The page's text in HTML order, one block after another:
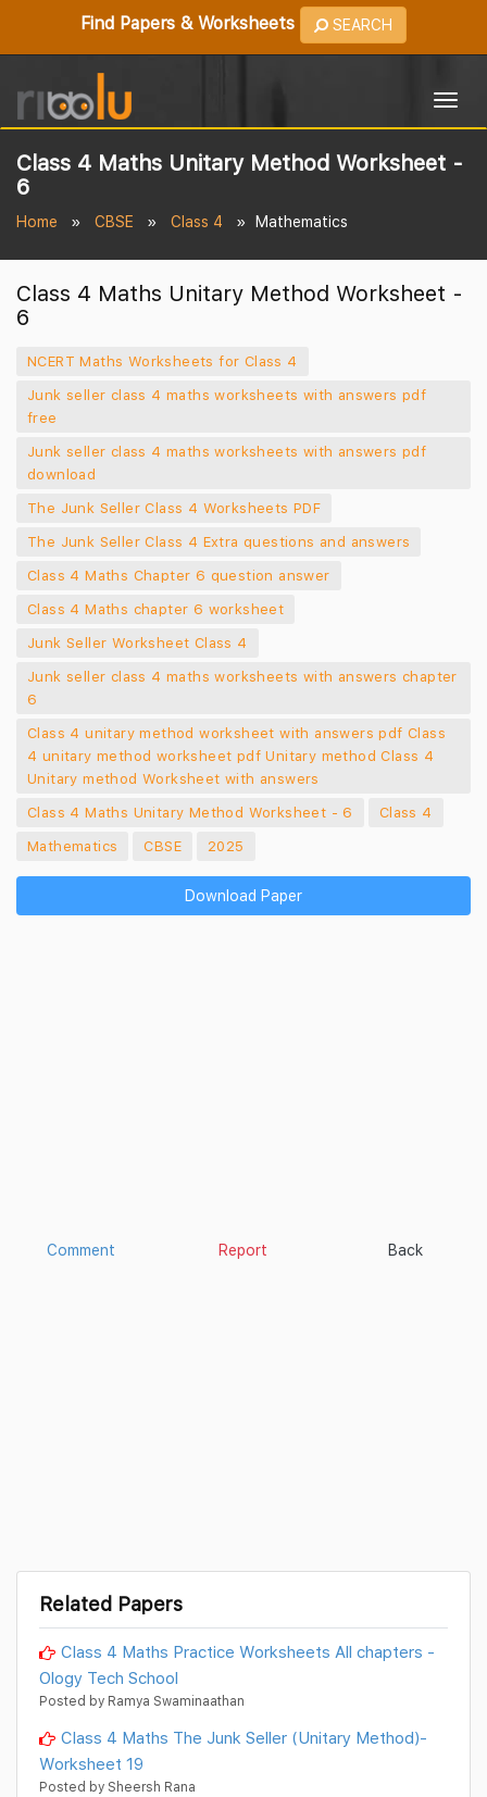
Find Papers & Worksheets SEARCH
Class 4 Maths Unitary Method Worksheet -
6
Home CBSE Class 4 Mathematics
Class 4 Maths Unitary Method Worksheet -
6
NCERT Maths Worksheets for Class 4
Junk seller class 4 maths worksheets with answers pdf
free
Junk seller class 4 maths worksheets with answers pdf
download
The Junk Seller Class 4 Worksheets PDF
The Junk Seller Class 4 Extra questions and answers
Class 4 Maths Chapter 6 question answer
Class 4 Maths chapter 6 worksheet
Junk Seller Worksheet Class 4
Junk seller class 4 maths worksheets with answers chapter
6
Class 4 unitary method worksheet with answers pdf Class
4 unitary method worksheet pdf Unitary method Class 4
Unitary method Worksheet with answers
Class 4 Maths Unitary Method Worksheet - 6
Class 4
Mathematics
CBSE 2025
Download Paper
Comment Report Back
Related Papers
Class 4 Maths Practice Worksheets All chapters -
Ology Tech School
Posted by Ramya Swaminaathan
Class 4 Maths The Junk Seller (Unitary Method)-
Worksheet 19
Posted by Sheersh Rana